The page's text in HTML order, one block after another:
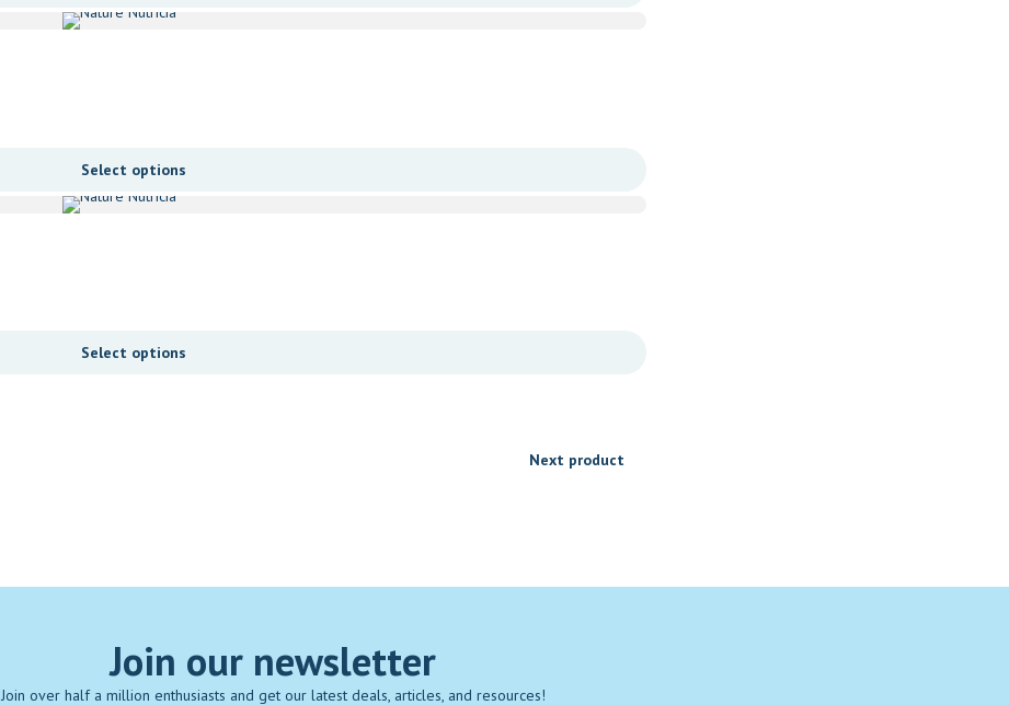
Select options
Select options
Next product
Join our newsletter
Join over half a million enthusiasts and get our latest deals, articles, and resources!